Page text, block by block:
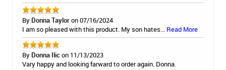
By Donna Tayloron 07/16/2024
I am so pleased with this product. My son hates... Read More
By Donna Ilicon 11/13/2023
Vary happy and looking farward to order again. Donna.